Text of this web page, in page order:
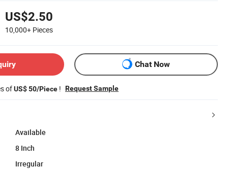
US$2.50
10,000+ Pieces
Chat Now
ofUS$ 50/Piece ! Request Sample
Available
8 Inch
Irregular